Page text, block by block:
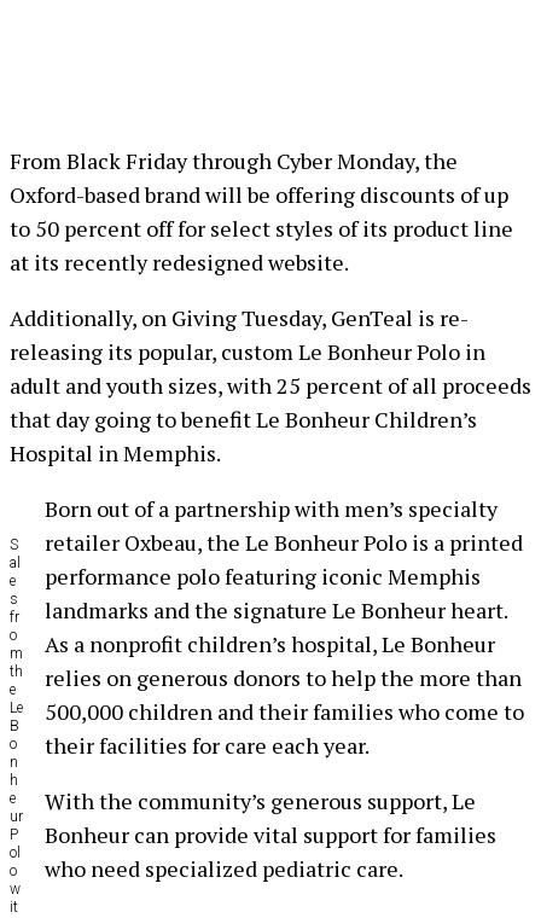
From Black Friday through Cyber Monday, the
Oxford-based brand will be offering discounts of up
to 50 percent off for select styles of its product line
at its recently redesigned website.
Additionally, on Giving Tuesday, GenTeal is re-
releasing its popular, custom Le Bonheur Polo in
adult and youth sizes, with 25 percent of all proceeds
that day going to benefit Le Bonheur Children’s
Hospital in Memphis.
S
al
e
s
fr
o
m
th
e
Le
B
o
n
h
e
ur
P
ol
o
w
it
Born out of a partnership with men’s specialty
retailer Oxbeau, the Le Bonheur Polo is a printed
performance polo featuring iconic Memphis
landmarks and the signature Le Bonheur heart.
As a nonprofit children’s hospital, Le Bonheur
relies on generous donors to help the more than
500,000 children and their families who come to
their facilities for care each year.
With the community’s generous support, Le
Bonheur can provide vital support for families
who need specialized pediatric care.